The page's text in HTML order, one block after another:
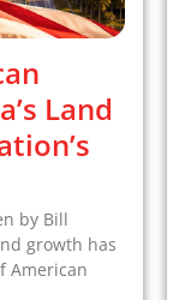
Land
by Bill
growth has
American